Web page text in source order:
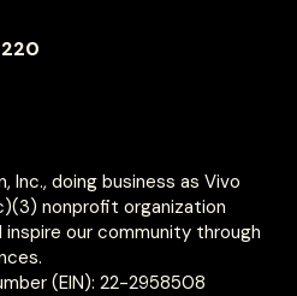
220
Inc., doing business as Vivo
nonprofit organization
inspire our community through
(EIN): 22-2958508